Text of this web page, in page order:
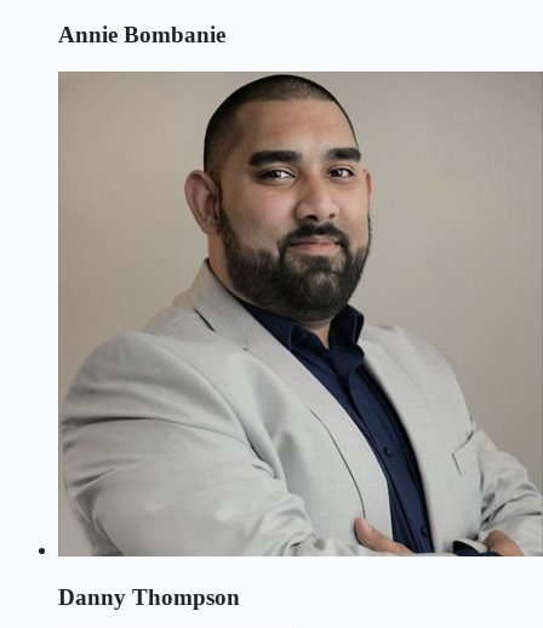
Annie Bombanie
Danny Thompson